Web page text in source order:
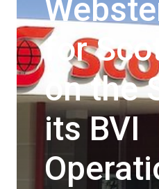
for
on the
its BVI